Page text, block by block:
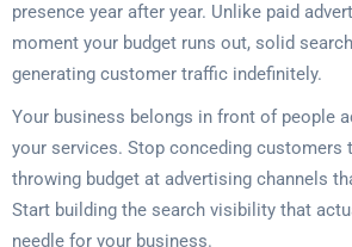
presence year after year. Unlike paid
moment your budget runs out, solid
generating customer traffic indefinitely.
Your business belongs in front of people
your services. Stop conceding
throwing budget at advertising channels
Start building the search visibility that
needle for your business.